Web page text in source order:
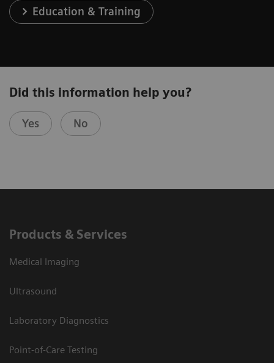
Education & Training
Did this information help you?
Yes No
Products & Services
Medical Imaging
Ultrasound
Laboratory Diagnostics
Point-of-Care Testing